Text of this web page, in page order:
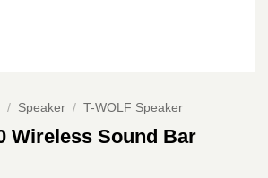
/ Speaker / T-WOLF Speaker
Wireless Sound Bar